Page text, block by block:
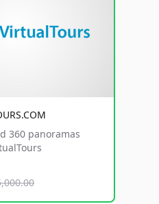
360 panoramas